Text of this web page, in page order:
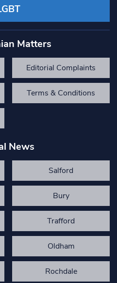
Matters
Editorial Complaints
Terms & Conditions
News
Salford
Bury
Trafford
Oldham
Rochdale